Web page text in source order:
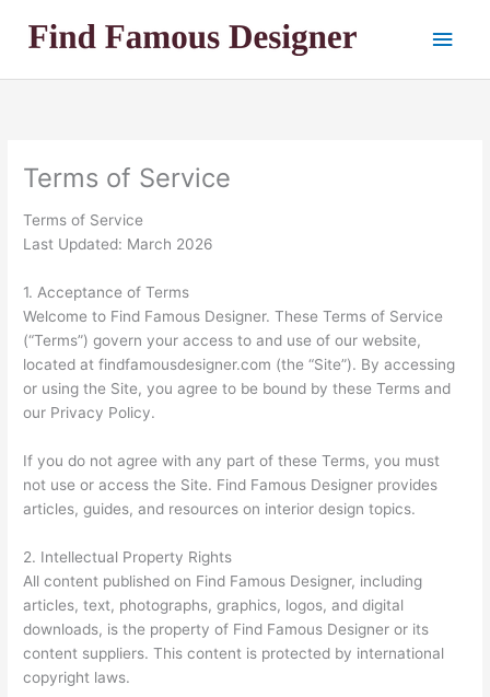
Main
Terms of Service
Terms of Service
Last Updated: March 2026
1. Acceptance of Terms
Welcome to Find Famous Designer. These Terms of Service
(“Terms”) govern your access to and use of our website,
located at findfamousdesigner.com (the “Site”). By accessing
or using the Site, you agree to be bound by these Terms and
our Privacy Policy.
If you do not agree with any part of these Terms, you must
not use or access the Site. Find Famous Designer provides
articles, guides, and resources on interior design topics.
2. Intellectual Property Rights
All content published on Find Famous Designer, including
articles, text, photographs, graphics, logos, and digital
downloads, is the property of Find Famous Designer or its
content suppliers. This content is protected by international
copyright laws.